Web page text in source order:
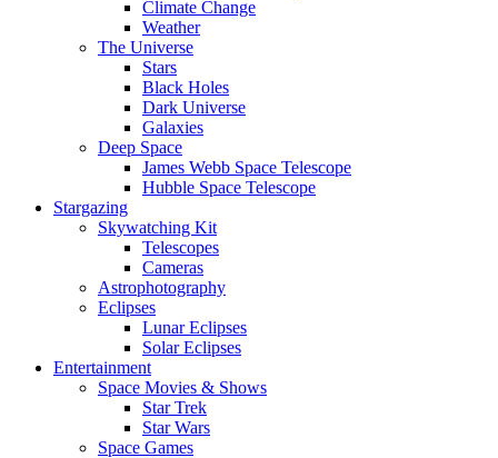
Climate Change
Weather
The Universe
Stars
Black Holes
Dark Universe
Galaxies
Deep Space
James Webb Space Telescope
Hubble Space Telescope
Stargazing
Skywatching Kit
Telescopes
Cameras
Astrophotography
Eclipses
Lunar Eclipses
Solar Eclipses
Entertainment
Space Movies & Shows
Star Trek
Star Wars
Space Games